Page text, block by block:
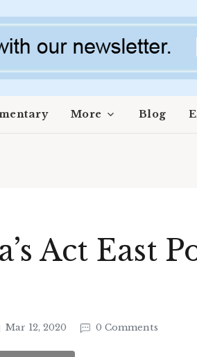
More Blog
Act East
Mar 12, 2020 0 Comments